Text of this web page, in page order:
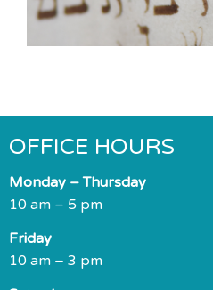
OFFICE HOURS
Monday – Thursday
10 am – 5 pm
Friday
10 am – 3 pm